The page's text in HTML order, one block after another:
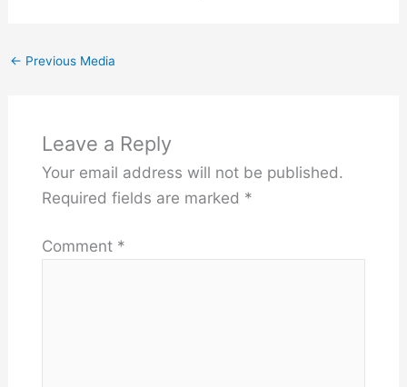
← Previous Media
Leave a Reply
Your email address will not be published.
Required fields are marked *
Comment *